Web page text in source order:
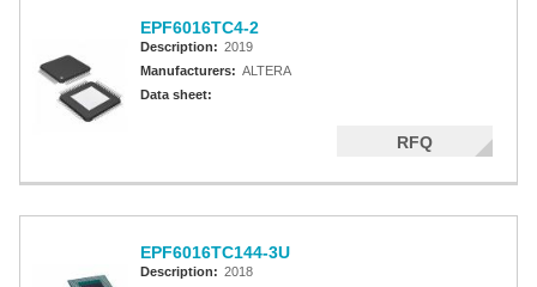
EPF6016TC4-2
Description: 2019
Manufacturers: ALTERA
Data sheet:
RFQ
EPF6016TC144-3U
Description: 2018